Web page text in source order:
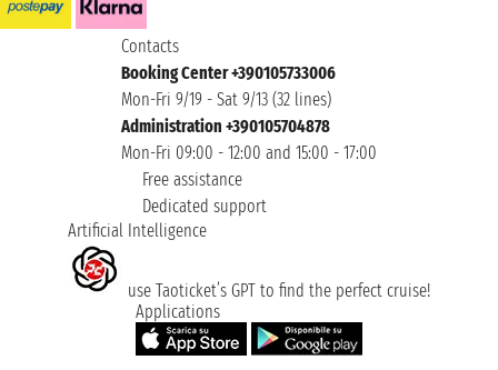
Contacts
Booking Center +390105733006
Mon-Fri 9/19 - Sat 9/13 (32 lines)
Administration +390105704878
Mon-Fri 09:00 - 12:00 and 15:00 - 17:00
Free assistance
Dedicated support
Artificial Intelligence
use Taoticket’s GPT to find the perfect cruise!
Applications